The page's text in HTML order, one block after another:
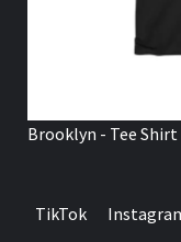
Brooklyn - Tee Shirt
TikTok